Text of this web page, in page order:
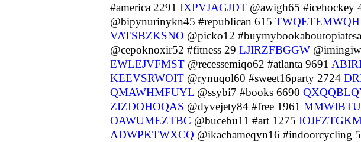
#america 2291 IXPVJAGJDT @awigh65 #icehockey
@bipynurinykn45 #republican 615 TWQETEMWQH
VATSBZKSNO @picko12
@cepoknoxir52 #fitness 29 LJIRZFBGGW
EWLEJVFMST @recessemiqo62 #atlanta 9691
KEEVSRWOIT @rynuqol60 #sweet16party 2724
QMAWHMFUYL @ssybi7 #books 6690
ZIZDOHOQAS @dyvejety84 #free 1961
OAWUMEZTBC @bucebu11 #art 1275
ADWPKTWXCQ @ikachameqyn16 #indoorcycling